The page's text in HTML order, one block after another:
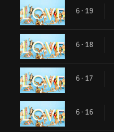
6 - 19
6 - 18
6 - 17
6 - 16